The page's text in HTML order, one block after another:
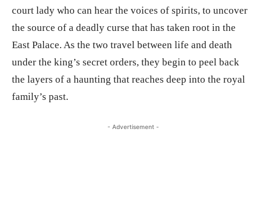
court lady who can hear the voices of spirits, to uncover
the source of a deadly curse that has taken root in the
East Palace. As the two travel between life and death
under the king’s secret orders, they begin to peel back
the layers of a haunting that reaches deep into the royal
family’s past.
- Advertisement -